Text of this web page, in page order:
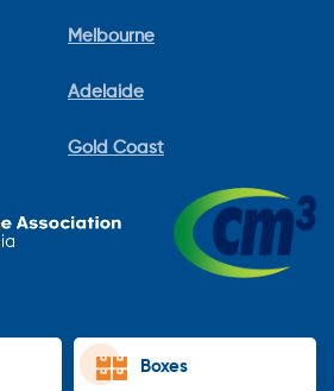
Melbourne
Adelaide
Gold Coast
Boxes